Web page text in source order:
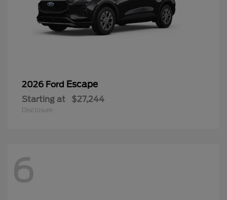
2026 Ford Escape
Starting at $27,244
Disclosure
6